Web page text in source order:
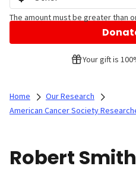
The amount must be greater than
Your gift is
Home
Our Research
American Cancer Society
Robert